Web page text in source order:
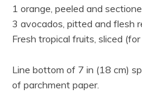
1 orange, peeled and
3 avocados, pitted and flesh
Fresh tropical fruits, sliced (for
Line bottom of 7 in (18 cm)
of parchment paper.